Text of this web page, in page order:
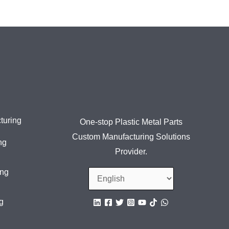
One-stop Plastic Metal Parts
Custom Manufacturing Solutions
Provider.